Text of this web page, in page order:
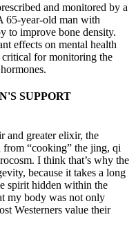
and monitored by a
65-year-old man with
to improve bone density.
effects on mental health
for monitoring the
SUPPORT
and greater elixir, the
from “cooking” the jing, qi
I think that’s why the
because it takes a long
spirit hidden within the
my body was not only
Westerners value their